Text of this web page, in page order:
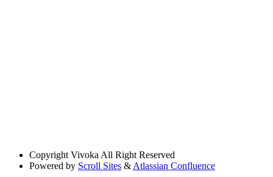
Copyright Vivoka All Right Reserved
Powered by Scroll Sites & Atlassian Confluence